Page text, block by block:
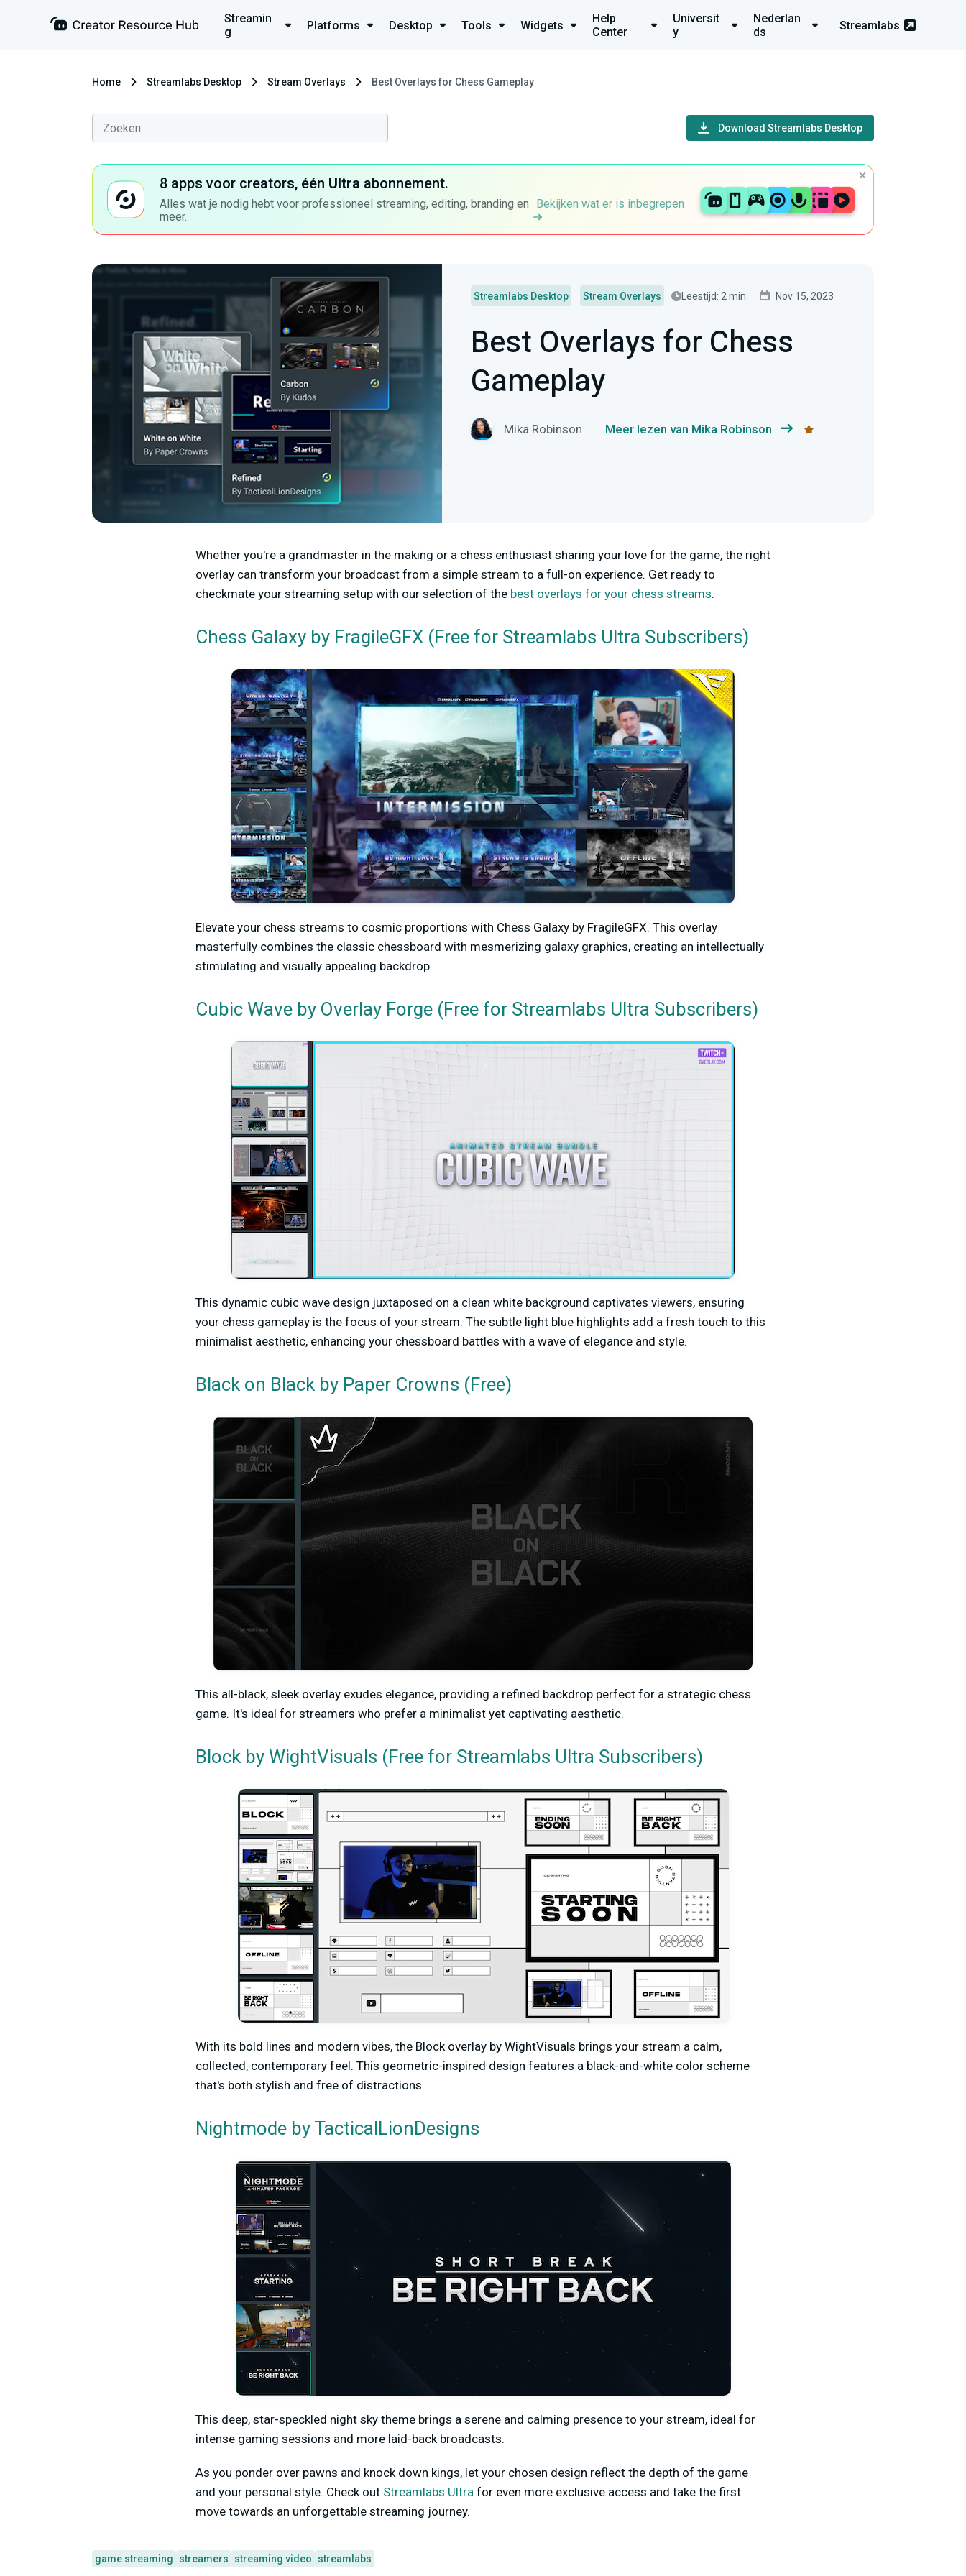
Streamin
g
Platforms Desktop Tools Widgets
Help
Center
Universit
y
Nederlan
ds
Streamlabs
Home Streamlabs Desktop Stream Overlays Best Overlays for Chess Gameplay
Download Streamlabs Desktop
8 apps voor creators, één Ultra abonnement.
Alles wat je nodig hebt voor professioneel streaming, editing, branding en
meer.
Bekijken wat er is inbegrepen
Streamlabs Desktop Stream Overlays Leestijd: 2 min. Nov 15, 2023
Best Overlays for Chess
Gameplay
Mika Robinson Meer lezen van Mika Robinson
Whether you're a grandmaster in the making or a chess enthusiast sharing your love for the game, the right
overlay can transform your broadcast from a simple stream to a full-on experience. Get ready to
checkmate your streaming setup with our selection of the best overlays for your chess streams.
Chess Galaxy by FragileGFX (Free for Streamlabs Ultra Subscribers)
Elevate your chess streams to cosmic proportions with Chess Galaxy by FragileGFX. This overlay
masterfully combines the classic chessboard with mesmerizing galaxy graphics, creating an intellectually
stimulating and visually appealing backdrop.
Cubic Wave by Overlay Forge (Free for Streamlabs Ultra Subscribers)
This dynamic cubic wave design juxtaposed on a clean white background captivates viewers, ensuring
your chess gameplay is the focus of your stream. The subtle light blue highlights add a fresh touch to this
minimalist aesthetic, enhancing your chessboard battles with a wave of elegance and style.
Black on Black by Paper Crowns (Free)
This all-black, sleek overlay exudes elegance, providing a refined backdrop perfect for a strategic chess
game. It's ideal for streamers who prefer a minimalist yet captivating aesthetic.
Block by WightVisuals (Free for Streamlabs Ultra Subscribers)
With its bold lines and modern vibes, the Block overlay by WightVisuals brings your stream a calm,
collected, contemporary feel. This geometric-inspired design features a black-and-white color scheme
that's both stylish and free of distractions.
Nightmode by TacticalLionDesigns
This deep, star-speckled night sky theme brings a serene and calming presence to your stream, ideal for
intense gaming sessions and more laid-back broadcasts.
As you ponder over pawns and knock down kings, let your chosen design reflect the depth of the game
and your personal style. Check out Streamlabs Ultra for even more exclusive access and take the first
move towards an unforgettable streaming journey.
game streaming streamers streaming video streamlabs